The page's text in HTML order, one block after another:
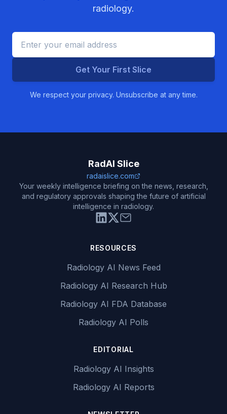
radiology.
Get Your First Slice
We respect your privacy. Unsubscribe at any time.
RadAI Slice
radaislice.com
Your weekly intelligence briefing on the news, research,
and regulatory approvals shaping the future of artificial
intelligence in radiology.
RESOURCES
Radiology AI News Feed
Radiology AI Research Hub
Radiology AI FDA Database
Radiology AI Polls
EDITORIAL
Radiology AI Insights
Radiology AI Reports